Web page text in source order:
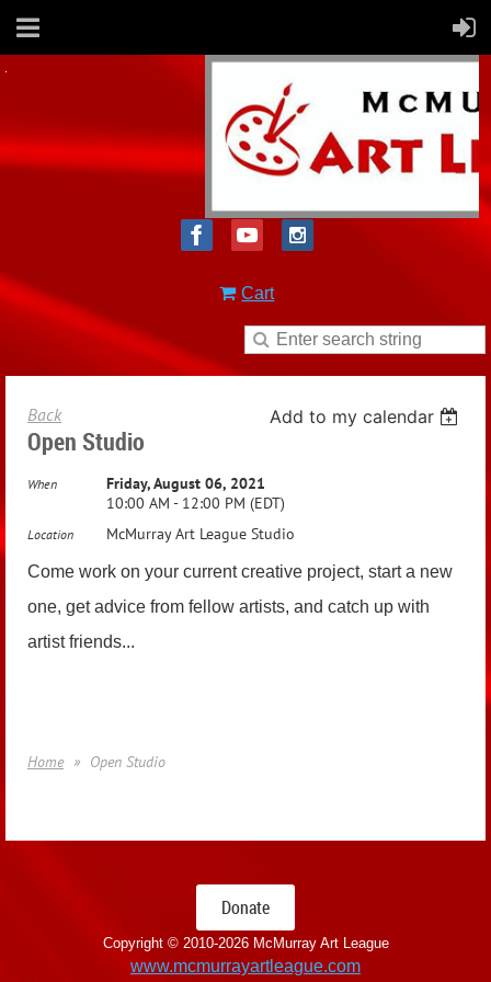
Cart
Back Add to my calendar
Open Studio
When
Friday, August 06, 2021
10:00 AM - 12:00 PM (EDT)
Location McMurray Art League Studio
Come work on your current creative project, start a new
one, get advice from fellow artists, and catch up with
artist friends...
Home Open Studio
Donate
Copyright © 2010-2026 McMurray Art League
www.mcmurrayartleague.com